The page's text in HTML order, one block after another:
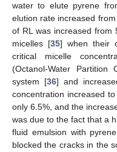
water to elute pyrene
elution rate increased
of RL was increased from
micelles [35] when their
critical micelle
(Octanol-Water
system [36] and
concentration increased
only 6.5%, and the
was due to the fact that a
fluid emulsion with
blocked the cracks in the